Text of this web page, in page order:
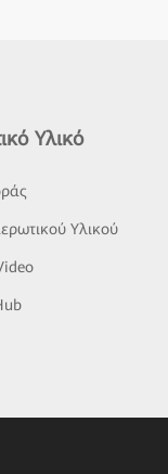
Υλικό
Υλικού